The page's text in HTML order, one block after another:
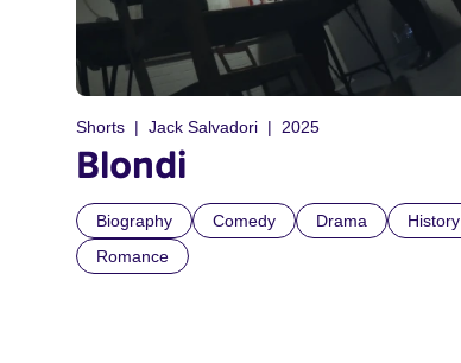
Shorts Jack Salvadori 2025
Blondi
Biography Comedy Drama
History
Romance